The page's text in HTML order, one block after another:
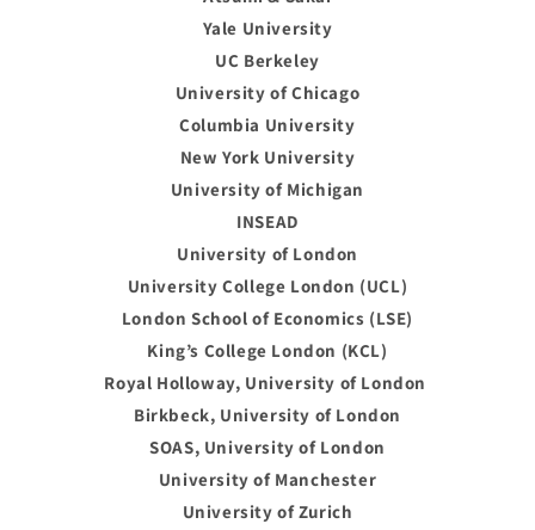
Yale University
UC Berkeley
University of Chicago
Columbia University
New York University
University of Michigan
INSEAD
University of London
University College London (UCL)
London School of Economics (LSE)
King’s College London (KCL)
Royal Holloway, University of London
Birkbeck, University of London
SOAS, University of London
University of Manchester
University of Zurich